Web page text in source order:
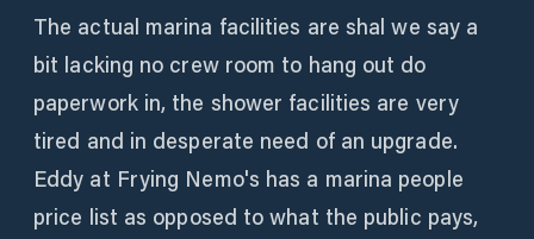
The actual marina facilities are shal we say a
bit lacking no crew room to hang out do
paperwork in, the shower facilities are very
tired and in desperate need of an upgrade.
Eddy at Frying Nemo's has a marina people
price list as opposed to what the public pays,